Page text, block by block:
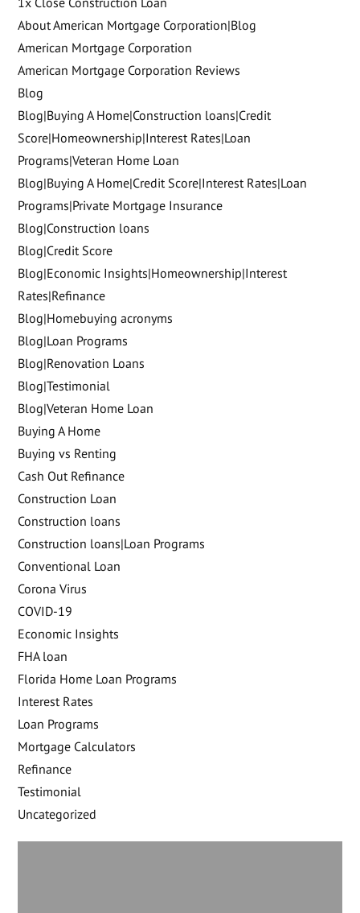
About American Mortgage Corporation|Blog
American Mortgage Corporation
American Mortgage Corporation Reviews
Blog
Blog|Buying A Home|Construction loans|Credit
Score|Homeownership|Interest Rates|Loan
Programs|Veteran Home Loan
Blog|Buying A Home|Credit Score|Interest Rates|Loan
Programs|Private Mortgage Insurance
Blog|Construction loans
Blog|Credit Score
Blog|Economic Insights|Homeownership|Interest
Rates|Refinance
Blog|Homebuying acronyms
Blog|Loan Programs
Blog|Renovation Loans
Blog|Testimonial
Blog|Veteran Home Loan
Buying A Home
Buying vs Renting
Cash Out Refinance
Construction Loan
Construction loans
Construction loans|Loan Programs
Conventional Loan
Corona Virus
COVID-19
Economic Insights
FHA loan
Florida Home Loan Programs
Interest Rates
Loan Programs
Mortgage Calculators
Refinance
Testimonial
Uncategorized